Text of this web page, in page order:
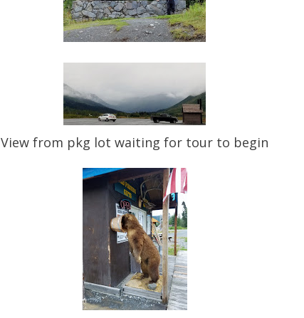
View from pkg lot waiting for tour to begin